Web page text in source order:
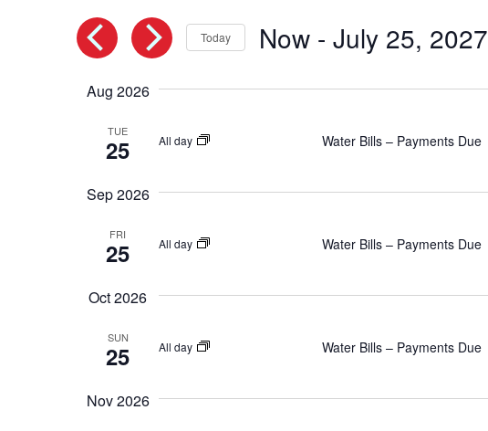
Views
Navigation
Keyword.
Today Now - July 25, 2027
Aug 2026
TUE
25 All day Water Bills – Payments Due
Sep 2026
FRI
25 All day Water Bills – Payments Due
Oct 2026
SUN
25 All day Water Bills – Payments Due
Nov 2026